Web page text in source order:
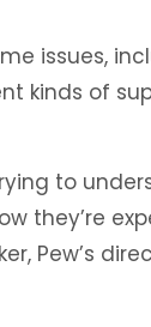
issues,
kinds of
to
they’re
Pew’s